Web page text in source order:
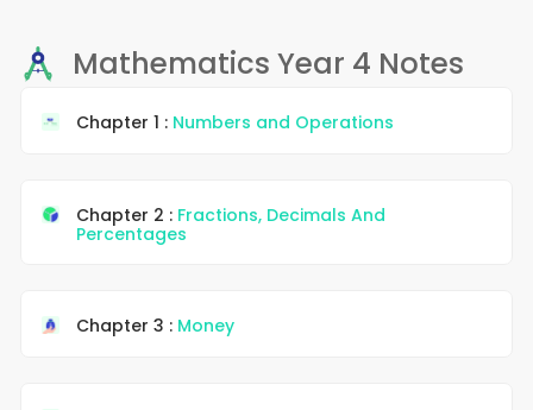
Mathematics Year 4 Notes
Chapter 1 : Numbers and Operations
Chapter 2 : Fractions, Decimals And
Percentages
Chapter 3 : Money